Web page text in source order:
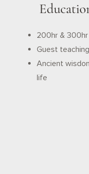
200hr &
Guest
Ancient
life